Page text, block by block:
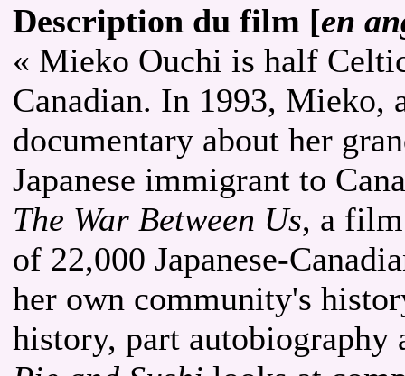
Description du film [en
« Mieko Ouchi is half
Canadian. In 1993, Mieko,
documentary about her
Japanese immigrant to
The War Between Us, a
of 22,000 Japanese-
her own community's
history, part